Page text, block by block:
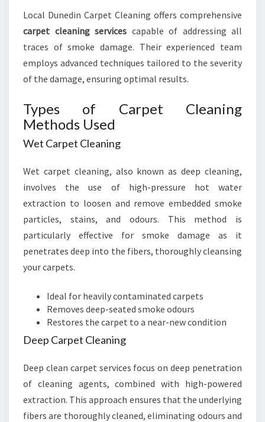
Local Dunedin Carpet Cleaning offers comprehensive
carpet cleaning services capable of addressing all
traces of smoke damage. Their experienced team
employs advanced techniques tailored to the severity
of the damage, ensuring optimal results.
Types of Carpet Cleaning
Methods Used
Wet Carpet Cleaning
Wet carpet cleaning, also known as deep cleaning,
involves the use of high-pressure hot water
extraction to loosen and remove embedded smoke
particles, stains, and odours. This method is
particularly effective for smoke damage as it
penetrates deep into the fibers, thoroughly cleansing
your carpets.
Ideal for heavily contaminated carpets
Removes deep-seated smoke odours
Restores the carpet to a near-new condition
Deep Carpet Cleaning
Deep clean carpet services focus on deep penetration
of cleaning agents, combined with high-powered
extraction. This approach ensures that the underlying
fibers are thoroughly cleaned, eliminating odours and